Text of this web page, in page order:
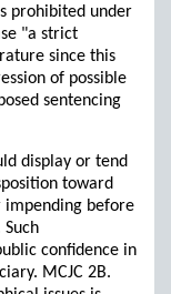
prohibited under
"a strict
since this
of possible
sentencing
display or tend
toward
impending before
confidence in
MCJC 2B.